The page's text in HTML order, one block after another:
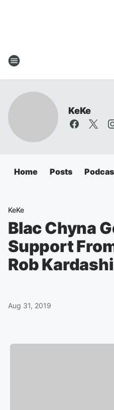
KeKe
Home Posts
KeKe
Blac Chyna
Support
Rob
Aug 31, 2019